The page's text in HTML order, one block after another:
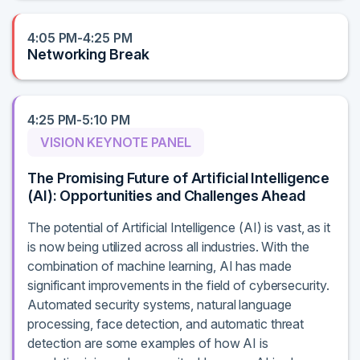
4:05 PM-4:25 PM
Networking Break
4:25 PM-5:10 PM
VISION KEYNOTE PANEL
The Promising Future of Artificial Intelligence
(AI): Opportunities and Challenges Ahead
The potential of Artificial Intelligence (AI) is vast, as it
is now being utilized across all industries. With the
combination of machine learning, AI has made
significant improvements in the field of cybersecurity.
Automated security systems, natural language
processing, face detection, and automatic threat
detection are some examples of how AI is